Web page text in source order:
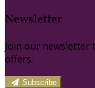
Newsletter
Join our newsletter
offers.
Subscribe